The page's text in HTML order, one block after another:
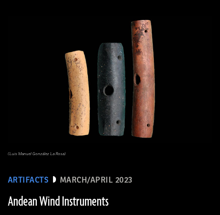
ARTIFACTS MARCH/APRIL 2023
Andean Wind Instruments
(Luis Manuel González La Rosa)